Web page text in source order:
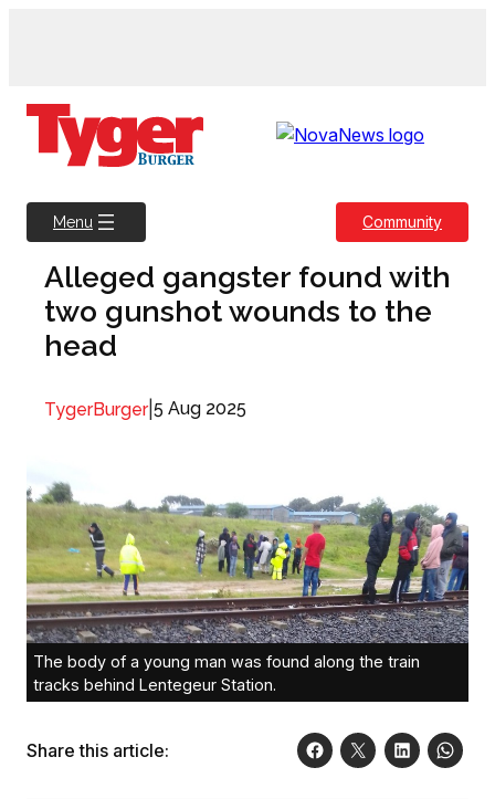
Menu Community
Alleged gangster found with
two gunshot wounds to the
head
TygerBurger| 5 Aug 2025
The body of a young man was found along the train
tracks behind Lentegeur Station.
Share this article: